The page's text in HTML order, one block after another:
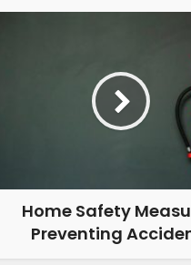
Home Safety
Preventing